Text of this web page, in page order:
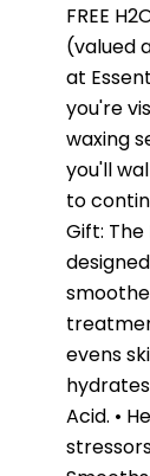
FREE
(valued
at
you're
waxing
you'll
to
Gift: The
evens
Acid. •